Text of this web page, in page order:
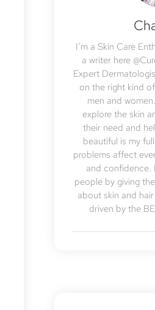
I’m a Skin Care
a writer here
Expert
on the right kind
men and
explore the skin
their need and
beautiful is my
problems affect
and confidence.
people by giving
about skin and
driven by the